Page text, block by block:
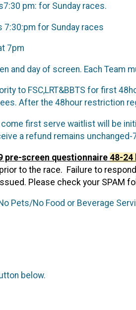
pm: for Sunday races.
7:30:pm for Sunday races
7pm
day of screen. Each Team
to FSC,LRT&BBTS for first
After the 48hour restriction
first serve waitlist will be
a refund remains
pre-screen questionnaire 48-24
to the race. Failure to
Please check your SPAM
Pets/No Food or Beverage
below.